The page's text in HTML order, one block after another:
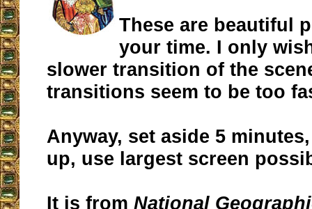
These are beautiful
your time. I only
slower transition of the
transitions seem to be too
Anyway, set aside 5
up, use largest screen
It is fromNational